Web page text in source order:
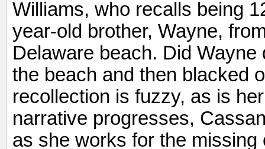
Williams, who recalls being
year-old brother, Wayne,
Delaware beach. Did
the beach and then blacked
recollection is fuzzy, as is
narrative progresses,
as she works for the